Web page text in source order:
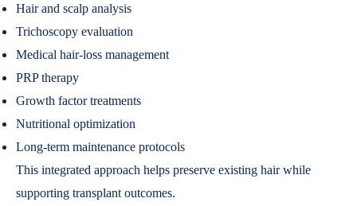
Hair and scalp analysis
Trichoscopy evaluation
Medical hair-loss management
PRP therapy
Growth factor treatments
Nutritional optimization
Long-term maintenance protocols
This integrated approach helps preserve existing hair while
supporting transplant outcomes.